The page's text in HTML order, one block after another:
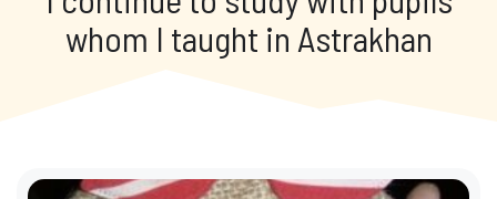
whom I taught in Astrakhan